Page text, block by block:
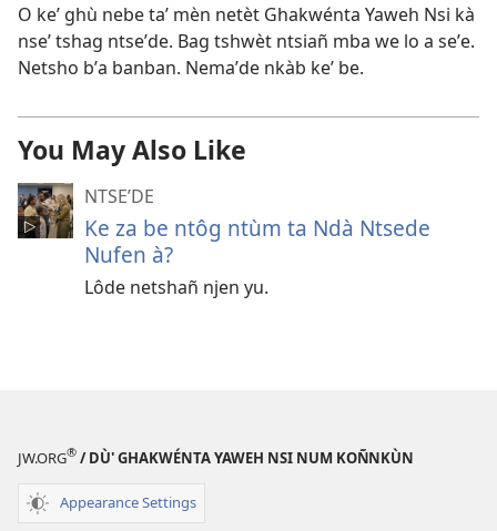
O keʼ ghù nebe taʼ mèn netèt Ghakwénta Yaweh Nsi kà
nseʼ tshag ntseʼde. Bag tshwèt ntsiañ mba we lo a seʼe.
Netsho bʼa banban. Nemaʼde nkàb keʼ be.
You May Also Like
NTSEʼDE
Ke za be ntôg ntùm ta Ndà Ntsede
Nufen à?
Lôde netshañ njen yu.
JW.ORG® / DÙ' GHAKWÉNTA YAWEH NSI NUM KOÑNKÙN
Appearance Settings